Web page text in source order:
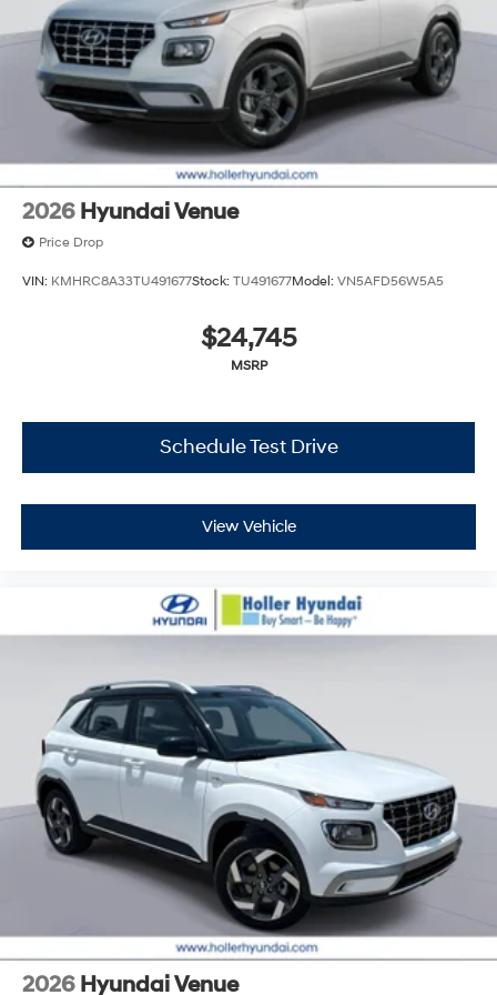
charges. Vehicles which are registered outside the state
of Florida will incur a $495.00 fee to cover additional
costs of titling, registration, administrative resources
and document shipping. This fee also represents costs
and profit to the dealer for items such as inspecting,
cleaning and adjusting vehicles, and preparing
documents related to the sale. No surprises, no hassles!
While every reasonable effort is made to ensure the
accuracy of this information, we are not responsible for
any errors or omissions contained on these pages.
2026 Hyundai Venue
Price Drop
VIN: KMHRC8A33TU491677Stock: TU491677Model: VN5AFD56W5A5
$24,745
MSRP
Schedule Test Drive
View Vehicle
2026 Hyundai Venue